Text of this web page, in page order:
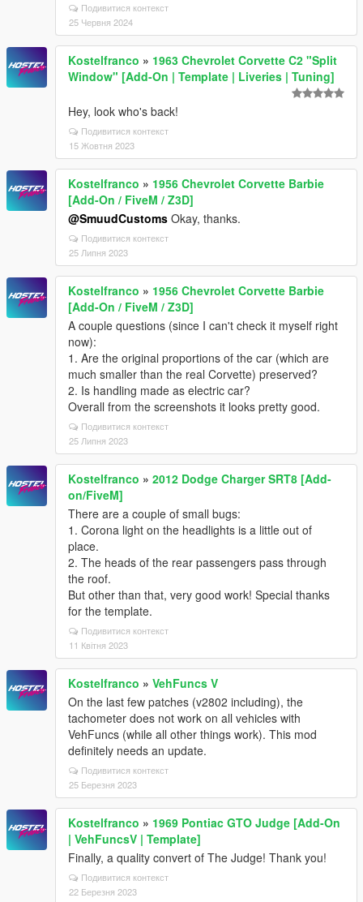
Подивитися контекст
25 Червня 2024
Kostelfranco » 1963 Chevrolet Corvette C2 "Split
Window" [Add-On | Template | Liveries | Tuning]
Hey, look who's back!
Подивитися контекст
15 Жовтня 2023
Kostelfranco » 1956 Chevrolet Corvette Barbie
[Add-On / FiveM / Z3D]
@SmuudCustoms Okay, thanks.
Подивитися контекст
25 Липня 2023
Kostelfranco » 1956 Chevrolet Corvette Barbie
[Add-On / FiveM / Z3D]
A couple questions (since I can't check it myself right
now):
1. Are the original proportions of the car (which are
much smaller than the real Corvette) preserved?
2. Is handling made as electric car?
Overall from the screenshots it looks pretty good.
Подивитися контекст
25 Липня 2023
Kostelfranco » 2012 Dodge Charger SRT8 [Add-
on/FiveM]
There are a couple of small bugs:
1. Corona light on the headlights is a little out of
place.
2. The heads of the rear passengers pass through
the roof.
But other than that, very good work! Special thanks
for the template.
Подивитися контекст
11 Квітня 2023
Kostelfranco » VehFuncs V
On the last few patches (v2802 including), the
tachometer does not work on all vehicles with
VehFuncs (while all other things work). This mod
definitely needs an update.
Подивитися контекст
25 Березня 2023
Kostelfranco » 1969 Pontiac GTO Judge [Add-On
| VehFuncsV | Template]
Finally, a quality convert of The Judge! Thank you!
Подивитися контекст
22 Березня 2023